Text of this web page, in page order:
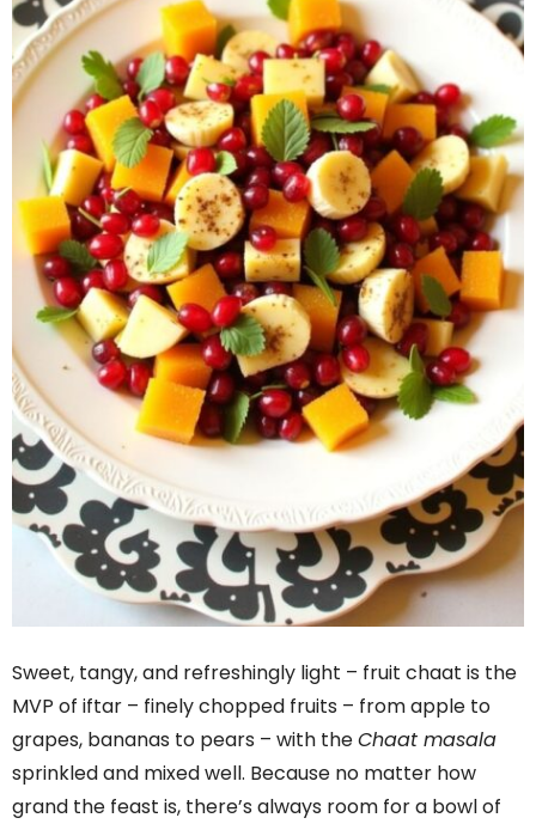
Sweet, tangy, and refreshingly light – fruit chaat is the
MVP of iftar – finely chopped fruits – from apple to
grapes, bananas to pears – with theChaat masala
sprinkled and mixed well. Because no matter how
grand the feast is, there’s always room for a bowl of